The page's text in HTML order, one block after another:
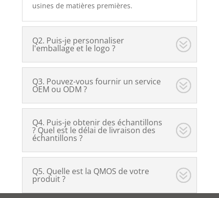
usines de matières premières.
Q2. Puis-je personnaliser
l'emballage et le logo ?
Q3. Pouvez-vous fournir un service
OEM ou ODM ?
Q4. Puis-je obtenir des échantillons
? Quel est le délai de livraison des
échantillons ?
Q5. Quelle est la QMOS de votre
produit ?